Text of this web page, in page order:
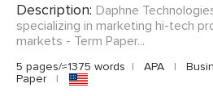
Description: Daphne
specializing in marketing hi-tech
markets - Term Paper...
5 pages/≈1375 words | APA |
Paper
|